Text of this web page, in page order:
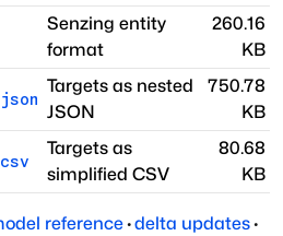
Senzing entity
format
260.16
KB
Targets as nested
JSON
750.78
KB
Targets as
simplified CSV
80.68
KB
reference·delta updates·